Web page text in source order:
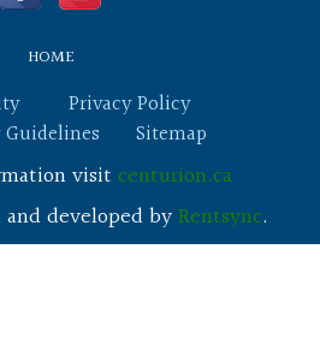
HOME
Privacy Policy
Sitemap
visit centurion.ca
developed byRentsync.